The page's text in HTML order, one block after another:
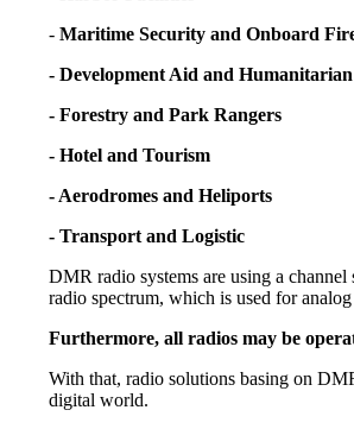
- Maritime Security and Onboard
- Development Aid and
- Forestry and Park Rangers
- Hotel and Tourism
- Aerodromes and Heliports
- Transport and Logistic
DMR radio systems are using a
radio spectrum, which is used for
Furthermore, all radios may be
With that, radio solutions basing on
digital world.